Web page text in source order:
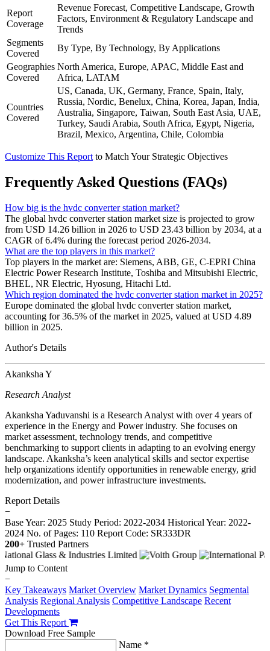
Report
Coverage
Revenue Forecast, Competitive Landscape, Growth
Factors, Environment & Regulatory Landscape and
Trends
Segments
Covered
By Type, By Technology, By Applications
Geographies
Covered
North America, Europe, APAC, Middle East and
Africa, LATAM
Countries
Covered
US, Canada, UK, Germany, France, Spain, Italy,
Russia, Nordic, Benelux, China, Korea, Japan, India,
Australia, Singapore, Taiwan, South East Asia, UAE,
Turkey, Saudi Arabia, South Africa, Egypt, Nigeria,
Brazil, Mexico, Argentina, Chile, Colombia
Customize This Report to Match Your Strategic Objectives
Frequently Asked Questions (FAQs)
How big is the hvdc converter station market?
The global hvdc converter station market size is projected to grow
from USD 14.26 billion in 2026 to USD 23.43 billion by 2034, at a
CAGR of 6.4% during the forecast period 2026-2034.
What are the top players in this market?
Top players in the market are: Siemens, ABB, GE, C-EPRI China
Electric Power Research Institute, Toshiba and Mitsubishi Electric,
BHEL, NR Electric, Hyosung, Hitachi Ltd.
Which region dominated the hvdc converter station market in 2025?
Europe dominated the global hvdc converter station market,
accounting for 36.5% of the market in 2025, valued at USD 4.89
billion in 2025.
Author's Details
Akanksha Y
Research Analyst
Akanksha Yaduvanshi is a Research Analyst with over 4 years of
experience in the Energy and Power industry. She focuses on
market assessment, technology trends, and competitive
benchmarking to support clients in adapting to an evolving energy
landscape. Akanksha’s keen analytical skills and sector expertise
help organizations identify opportunities in renewable energy, grid
modernization, and power infrastructure investments.
Report Details
−
Base Year: 2025 Study Period: 2022-2034 Historical Year: 2022-
2024 No. of Pages: 110 Report Code: SR333DR
200+ Trusted Partners
Jump to Content
−
Key Takeaways Market Overview Market Dynamics Segmental
Analysis Regional Analysis Competitive Landscape Recent
Developments
Get This Report
Download Free Sample
Name *